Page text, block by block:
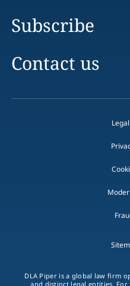
Subscribe
Contact us
DLA Piper is a global law firm
and distinct legal entities.